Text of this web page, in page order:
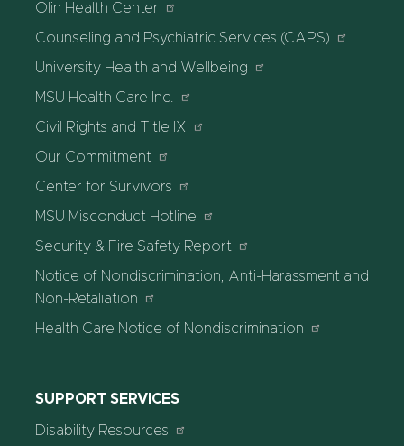
Olin Health Center
Counseling and Psychiatric Services (CAPS)
University Health and Wellbeing
MSU Health Care Inc.
Civil Rights and Title IX
Our Commitment
Center for Survivors
MSU Misconduct Hotline
Security & Fire Safety Report
Notice of Nondiscrimination, Anti-Harassment and
Non-Retaliation
Health Care Notice of Nondiscrimination
SUPPORT SERVICES
Disability Resources